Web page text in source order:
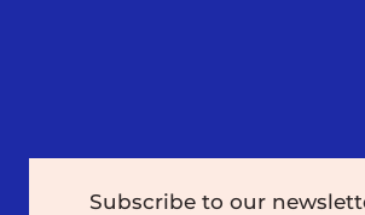
Subscribe to our